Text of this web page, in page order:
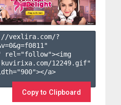
vexlira.com/?
0&g=f0811 "
rel="follow"><img
12249.gif"
a>
Copy to Clipboard